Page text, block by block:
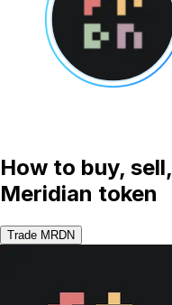
How to buy,
Meridian token
Trade MRDN